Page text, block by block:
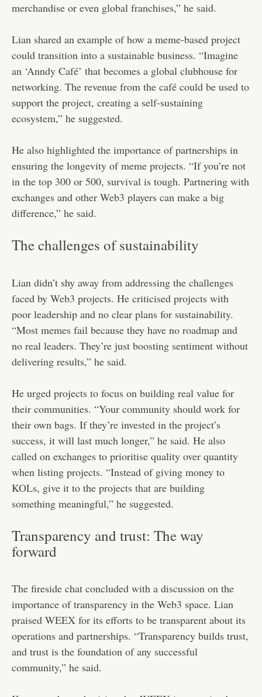
merchandise or even global franchises,” he said.
Lian shared an example of how a meme-based project
could transition into a sustainable business. “Imagine
an ‘Anndy Café’ that becomes a global clubhouse for
networking. The revenue from the café could be used to
support the project, creating a self-sustaining
ecosystem,” he suggested.
He also highlighted the importance of partnerships in
ensuring the longevity of meme projects. “If you’re not
in the top 300 or 500, survival is tough. Partnering with
exchanges and other Web3 players can make a big
difference,” he said.
The challenges of sustainability
Lian didn’t shy away from addressing the challenges
faced by Web3 projects. He criticised projects with
poor leadership and no clear plans for sustainability.
“Most memes fail because they have no roadmap and
no real leaders. They’re just boosting sentiment without
delivering results,” he said.
He urged projects to focus on building real value for
their communities. “Your community should work for
their own bags. If they’re invested in the project’s
success, it will last much longer,” he said. He also
called on exchanges to prioritise quality over quantity
when listing projects. “Instead of giving money to
KOLs, give it to the projects that are building
something meaningful,” he suggested.
Transparency and trust: The way
forward
The fireside chat concluded with a discussion on the
importance of transparency in the Web3 space. Lian
praised WEEX for its efforts to be transparent about its
operations and partnerships. “Transparency builds trust,
and trust is the foundation of any successful
community,” he said.